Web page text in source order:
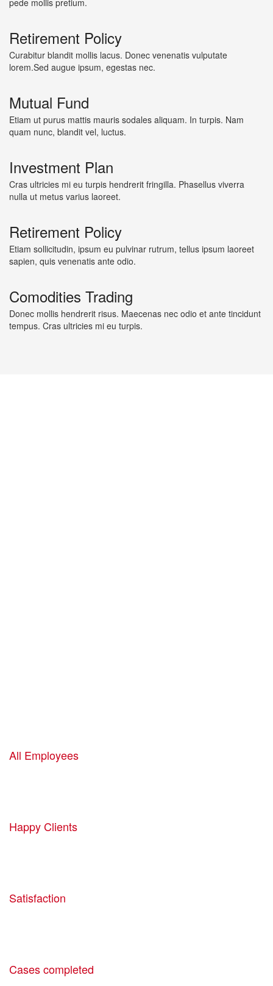
Retirement Policy
Curabitur blandit mollis lacus. Donec venenatis vulputate
lorem.Sed augue ipsum, egestas nec.
Mutual Fund
Etiam ut purus mattis mauris sodales aliquam. In turpis. Nam
quam nunc, blandit vel, luctus.
Investment Plan
Cras ultricies mi eu turpis hendrerit fringilla. Phasellus viverra
nulla ut metus varius laoreet.
Retirement Policy
Etiam sollicitudin, ipsum eu pulvinar rutrum, tellus ipsum laoreet
sapien, quis venenatis ante odio.
Comodities Trading
Donec mollis hendrerit risus. Maecenas nec odio et ante tincidunt
tempus. Cras ultricies mi eu turpis.
All Employees
Happy Clients
Satisfaction
Cases completed